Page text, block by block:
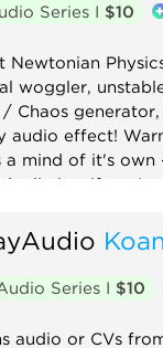
Oscillator
Quad
Sample and hold
Utility
Series I $10
Newtonian
woggler,
Chaos generator,
audio effect!
a mind of it's own
a limiter if you're
Drum
Koan
Series I $10
audio or CVs